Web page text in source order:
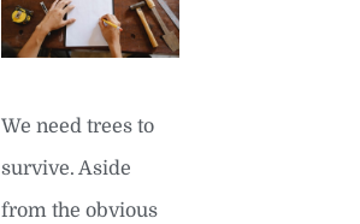
We need trees to
survive. Aside
from the obvious